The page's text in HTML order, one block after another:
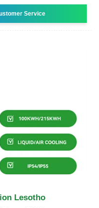
Service
Lesotho